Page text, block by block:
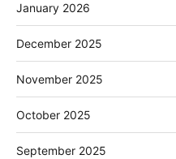
January 2026
December 2025
November 2025
October 2025
September 2025